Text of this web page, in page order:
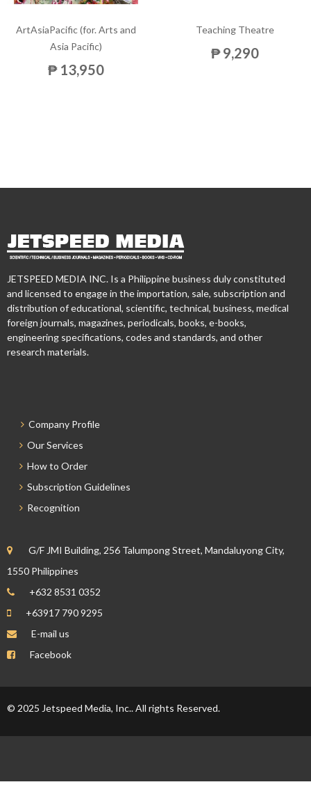
ArtAsiaPacific (for. Arts and
Asia Pacific)
₱ 13,950
Teaching Theatre
₱ 9,290
JETSPEED MEDIA INC. Is a Philippine business duly constituted
and licensed to engage in the importation, sale, subscription and
distribution of educational, scientific, technical, business, medical
foreign journals, magazines, periodicals, books, e-books,
engineering specifications, codes and standards, and other
research materials.
Company Profile
Our Services
How to Order
Subscription Guidelines
Recognition
G/F JMI Building, 256 Talumpong Street, Mandaluyong City,
1550 Philippines
+632 8531 0352
+63917 790 9295
E-mail us
Facebook
© 2025 Jetspeed Media, Inc.. All rights Reserved.